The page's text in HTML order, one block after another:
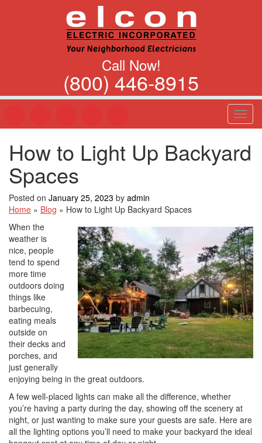
Call Now!
(800) 446-8915
T
o
g
l
g
a
t
i
o
n
How to Light Up Backyard
Spaces
Posted on January 25, 2023 by admin
Home » Blog » How to Light Up Backyard Spaces
When the
weather is
nice, people
tend to spend
more time
outdoors doing
things like
barbecuing,
eating meals
outside on
their decks and
porches, and
just generally
enjoying being in the great outdoors.
A few well-placed lights can make all the difference, whether
you’re having a party during the day, showing off the scenery at
night, or just wanting to make sure your guests are safe. Here are
all the lighting options you’ll need to make your backyard the ideal